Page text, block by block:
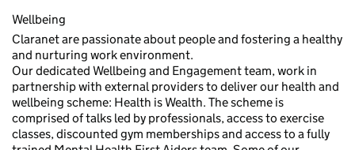
Wellbeing
Claranet are passionate about people and fostering a healthy
and nurturing work environment.
Our dedicated Wellbeing and Engagement team, work in
partnership with external providers to deliver our health and
wellbeing scheme: Health is Wealth. The scheme is
comprised of talks led by professionals, access to exercise
classes, discounted gym memberships and access to a fully